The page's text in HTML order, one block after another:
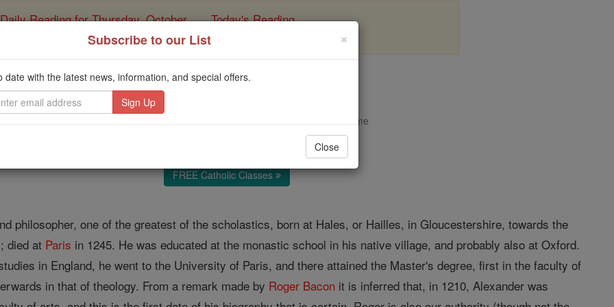
Daily Reading for Thursday, October ... Today's Reading
of the Rosary
Alexander of Hales
Catholic Online Catholic Encyclopedia Encyclopedia Volume
FREE Catholic Classes
philosopher, one of the greatest of the scholastics, born at Hales, or Hailles, in Gloucestershire, towards the
died at Paris in 1245. He was educated at the monastic school in his native village, and probably also at Oxford.
in England, he went to the University of Paris, and there attained the Master's degree, first in the faculty of
in that of theology. From a remark made by Roger Bacon it is inferred that, in 1210, Alexander was
×
Subscribe to our List
date with the latest news, information, and special offers.
Close